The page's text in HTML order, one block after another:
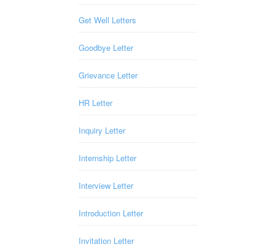
Get Well Letters
Goodbye Letter
Grievance Letter
HR Letter
Inquiry Letter
Internship Letter
Interview Letter
Introduction Letter
Invitation Letter